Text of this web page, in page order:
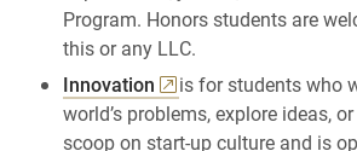
Program. Honors students are
this or any LLC.
Innovation
is for students who
world’s problems, explore ideas,
scoop on start-up culture and is